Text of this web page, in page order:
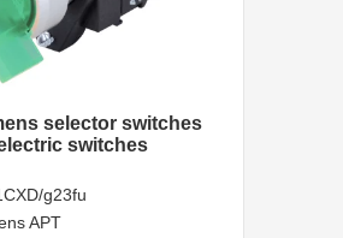
selector switches
switches
g23fu
APT